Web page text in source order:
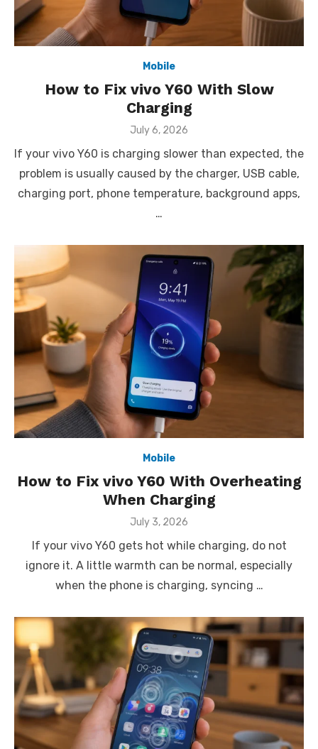
Mobile
How to Fix vivo Y60 With Slow
Charging
Posted
July 6, 2026
If your vivo Y60 is charging slower than expected, the
problem is usually caused by the charger, USB cable,
charging port, phone temperature, background apps,
…
Mobile
How to Fix vivo Y60 With Overheating
When Charging
Posted
July 3, 2026
If your vivo Y60 gets hot while charging, do not
ignore it. A little warmth can be normal, especially
when the phone is charging, syncing …